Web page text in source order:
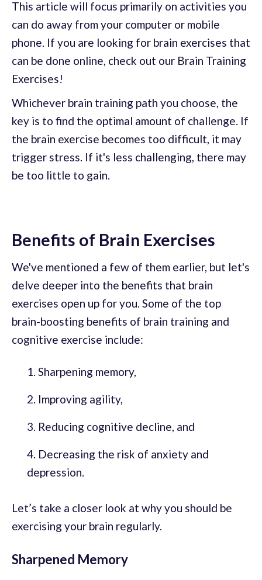
This article will focus primarily on activities you
can do away from your computer or mobile
phone. If you are looking for brain exercises that
can be done online, check out our Brain Training
Exercises!
Whichever brain training path you choose, the
key is to find the optimal amount of challenge. If
the brain exercise becomes too difficult, it may
trigger stress. If it's less challenging, there may
be too little to gain.
Benefits of Brain Exercises
We've mentioned a few of them earlier, but let's
delve deeper into the benefits that brain
exercises open up for you. Some of the top
brain-boosting benefits of brain training and
cognitive exercise include:
Sharpening memory,
Improving agility,
Reducing cognitive decline, and
Decreasing the risk of anxiety and
depression.
Let’s take a closer look at why you should be
exercising your brain regularly.
Sharpened Memory